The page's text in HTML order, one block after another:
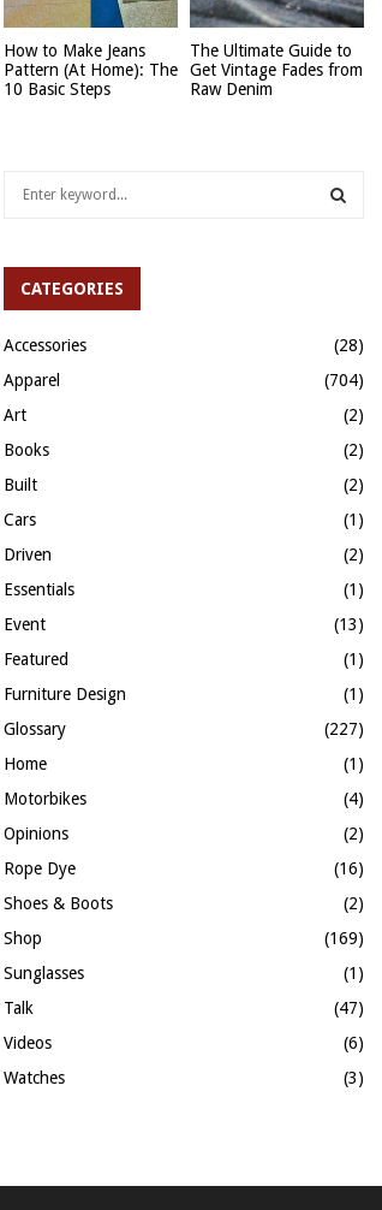
How to Make Jeans
Pattern (At Home): The
10 Basic Steps
The Ultimate Guide to
Get Vintage Fades from
Raw Denim
h
r
:
A
R
CATEGORIES
Accessories
(28)
Apparel
(704)
Art
(2)
Books
(2)
Built
(2)
Cars
(1)
Driven
(2)
Essentials
(1)
Event
(13)
Featured
(1)
Furniture Design
(1)
Glossary
(227)
Home
(1)
Motorbikes
(4)
Opinions
(2)
Rope Dye
(16)
Shoes & Boots
(2)
Shop
(169)
Sunglasses
(1)
Talk
(47)
Videos
(6)
Watches
(3)